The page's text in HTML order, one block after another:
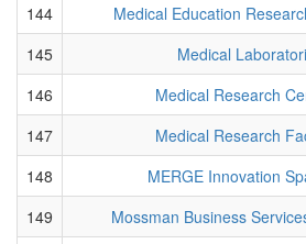
144
Medical Education
145
Medical
146
Medical Research
147
Medical Research
148
MERGE Innovation
149
Mossman Business